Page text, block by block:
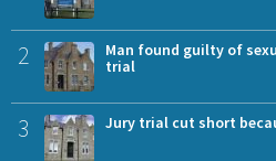
2
Man found guilty of
trial
3 Jury trial cut short